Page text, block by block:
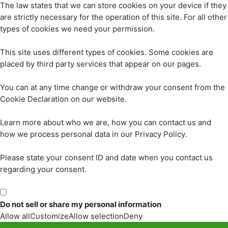
The law states that we can store cookies on your device if they
are strictly necessary for the operation of this site. For all other
types of cookies we need your permission.
This site uses different types of cookies. Some cookies are
placed by third party services that appear on our pages.
You can at any time change or withdraw your consent from the
Cookie Declaration on our website.
Learn more about who we are, how you can contact us and
how we process personal data in our Privacy Policy.
Please state your consent ID and date when you contact us
regarding your consent.
Do not sell or share my personal information
Allow allCustomizeAllow selectionDeny